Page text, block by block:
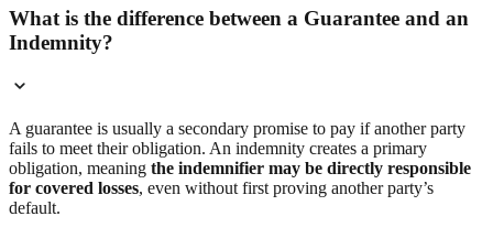
What is the difference between a Guarantee and an
Indemnity?
A guarantee is usually a secondary promise to pay if another party
fails to meet their obligation. An indemnity creates a primary
obligation, meaning the indemnifier may be directly responsible
for covered losses, even without first proving another party’s
default.